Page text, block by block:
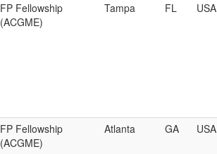
FP Fellowship
(ACGME)
Tampa FL USA
FP Fellowship
(ACGME)
Atlanta GA USA